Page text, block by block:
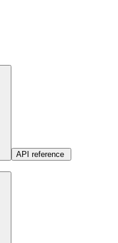
API reference